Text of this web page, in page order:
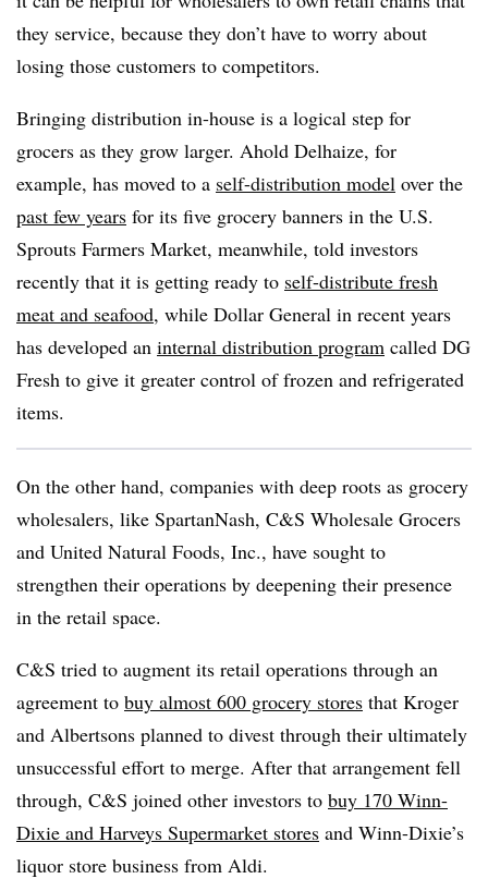
they service, because they don’t have to worry about
losing those customers to competitors.
Bringing distribution in-house is a logical step for
grocers as they grow larger. Ahold Delhaize, for
example, has moved to a self-distribution model over the
past few years for its five grocery banners in the U.S.
Sprouts Farmers Market, meanwhile, told investors
recently that it is getting ready to self-distribute fresh
meat and seafood, while Dollar General in recent years
has developed an internal distribution program called DG
Fresh to give it greater control of frozen and refrigerated
items.
On the other hand, companies with deep roots as grocery
wholesalers, like SpartanNash, C&S Wholesale Grocers
and United Natural Foods, Inc., have sought to
strengthen their operations by deepening their presence
in the retail space.
C&S tried to augment its retail operations through an
agreement to buy almost 600 grocery stores that Kroger
and Albertsons planned to divest through their ultimately
unsuccessful effort to merge. After that arrangement fell
through, C&S joined other investors to buy 170 Winn-
Dixie and Harveys Supermarket stores and Winn-Dixie’s
liquor store business from Aldi.